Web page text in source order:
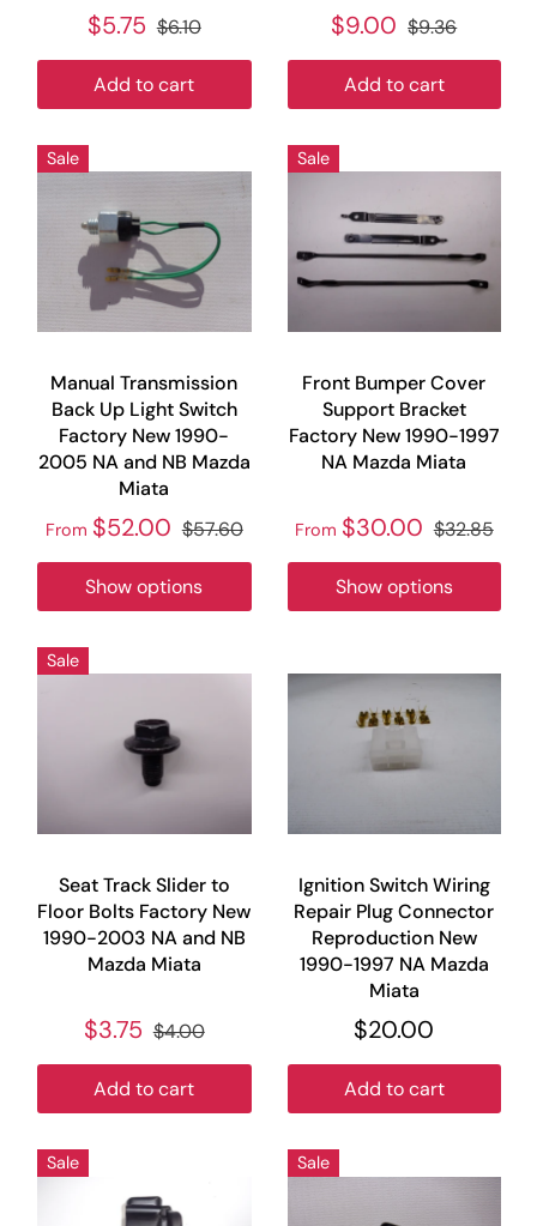
$5.75 $6.10
Add to cart
$9.00 $9.36
Add to cart
Sale
Manual Transmission
Back Up Light Switch
Factory New 1990-
2005 NA and NB Mazda
Miata
From $52.00 $57.60
Show options
Sale
Front Bumper Cover
Support Bracket
Factory New 1990-1997
NA Mazda Miata
From $30.00 $32.85
Show options
Sale
Seat Track Slider to
Floor Bolts Factory New
1990-2003 NA and NB
Mazda Miata
$3.75 $4.00
Add to cart
Ignition Switch Wiring
Repair Plug Connector
Reproduction New
1990-1997 NA Mazda
Miata
$20.00
Add to cart
Sale Sale